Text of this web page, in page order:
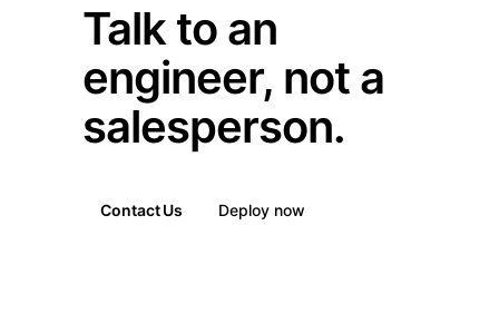
Talk to an
engineer, not a
salesperson.
Contact Us Deploy now